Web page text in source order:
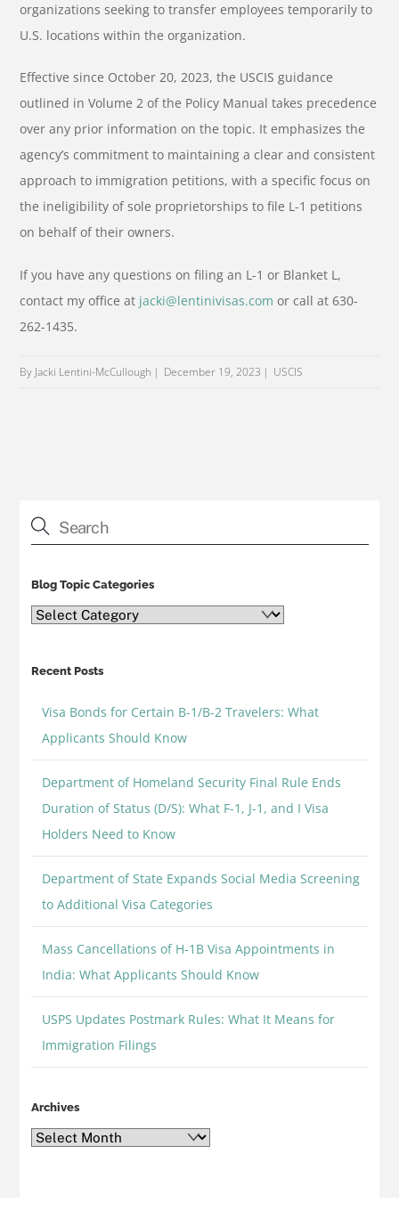
organizations seeking to transfer employees temporarily to
U.S. locations within the organization.
Effective since October 20, 2023, the USCIS guidance
outlined in Volume 2 of the Policy Manual takes precedence
over any prior information on the topic. It emphasizes the
agency’s commitment to maintaining a clear and consistent
approach to immigration petitions, with a specific focus on
the ineligibility of sole proprietorships to file L-1 petitions
on behalf of their owners.
If you have any questions on filing an L-1 or Blanket L,
contact my office at jacki@lentinivisas.com or call at 630-
262-1435.
By Jacki Lentini-McCullough December 19, 2023 USCIS
Blog Topic Categories
Blog
Recent Posts
Visa Bonds for Certain B-1/B-2 Travelers: What
Applicants Should Know
Department of Homeland Security Final Rule Ends
Duration of Status (D/S): What F-1, J-1, and I Visa
Holders Need to Know
Department of State Expands Social Media Screening
to Additional Visa Categories
Mass Cancellations of H-1B Visa Appointments in
India: What Applicants Should Know
USPS Updates Postmark Rules: What It Means for
Immigration Filings
Archives
Archives